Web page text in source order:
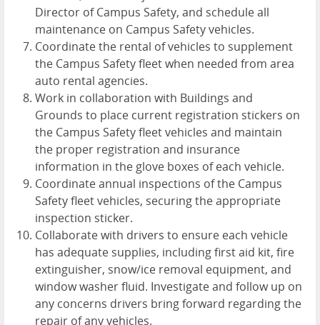
Director of Campus Safety, and schedule all
maintenance on Campus Safety vehicles.
Coordinate the rental of vehicles to supplement
the Campus Safety fleet when needed from area
auto rental agencies.
Work in collaboration with Buildings and
Grounds to place current registration stickers on
the Campus Safety fleet vehicles and maintain
the proper registration and insurance
information in the glove boxes of each vehicle.
Coordinate annual inspections of the Campus
Safety fleet vehicles, securing the appropriate
inspection sticker.
Collaborate with drivers to ensure each vehicle
has adequate supplies, including first aid kit, fire
extinguisher, snow/ice removal equipment, and
window washer fluid. Investigate and follow up on
any concerns drivers bring forward regarding the
repair of any vehicles.